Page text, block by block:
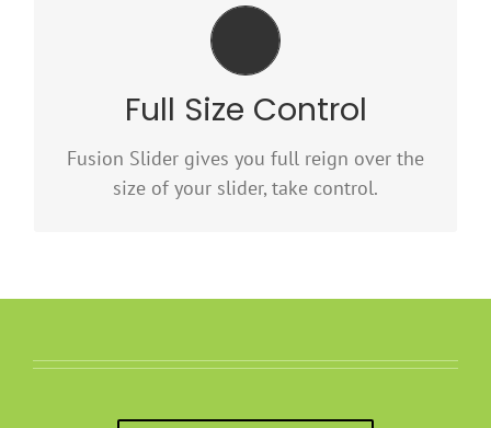
Full Size Control
Fusion Slider gives you full reign over the
size of your slider, take control.
Your Content Goes Here
From fixed width and height, to full width or